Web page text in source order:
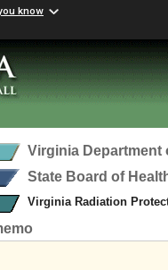
know
Virginia Department
State Board of
Virginia Radiation